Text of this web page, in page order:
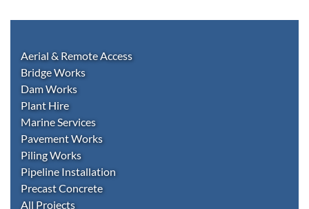
Aerial & Remote Access
Bridge Works
Dam Works
Plant Hire
Marine Services
Pavement Works
Piling Works
Pipeline Installation
Precast Concrete
All Projects